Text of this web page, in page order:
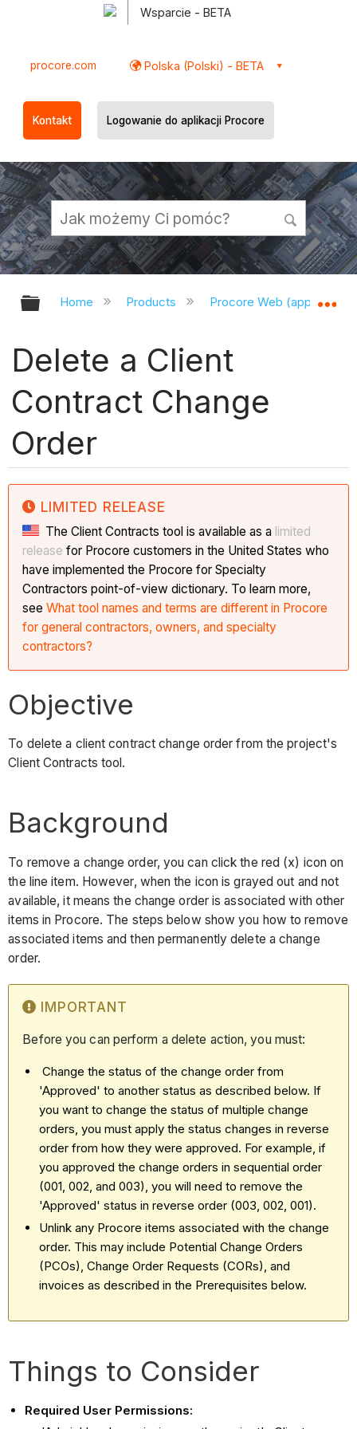
Wsparcie - BETA
procore.com Polska (Polski) - BETA
Kontakt Logowanie do aplikacji Procore
Expand/collapse global hierarchy
Home Products Procore Web
Delete a Client
Contract Change
Order
LIMITED RELEASE
The Client Contracts tool is available as a limited
release for Procore customers in the United States who
have implemented the Procore for Specialty
Contractors point-of-view dictionary. To learn more,
seeWhat tool names and terms are different in Procore
for general contractors, owners, and specialty
contractors?
Objective
To delete a client contract change order from the project's
Client Contracts tool.
Background
To remove a change order, you can click the red (x) icon on
the line item. However, when the icon is grayed out and not
available, it means the change order is associated with other
items in Procore. The steps below show you how to remove
associated items and then permanently delete a change
order.
IMPORTANT
Before you can perform a delete action, you must:
Change the status of the change order from
'Approved' to another status as described below. If
you want to change the status of multiple change
orders, you must apply the status changes in reverse
order from how they were approved. For example, if
you approved the change orders in sequential order
(001, 002, and 003), you will need to remove the
'Approved' status in reverse order (003, 002, 001).
Unlink any Procore items associated with the change
order. This may include Potential Change Orders
(PCOs), Change Order Requests (CORs), and
invoices as described in the Prerequisites below.
Things to Consider
Required User Permissions: